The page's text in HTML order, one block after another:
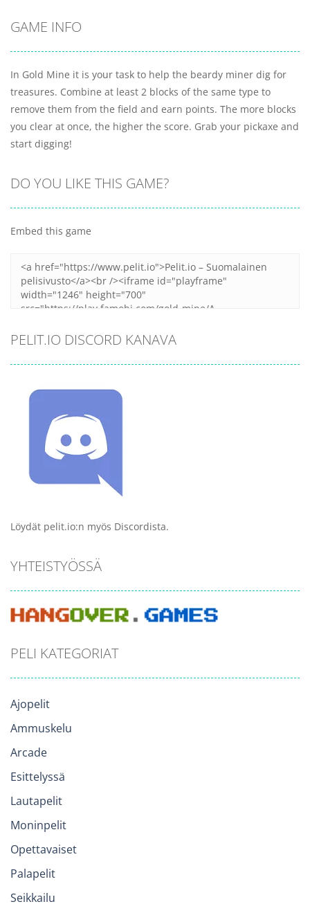
GAME INFO
In Gold Mine it is your task to help the beardy miner dig for
treasures. Combine at least 2 blocks of the same type to
remove them from the field and earn points. The more blocks
you clear at once, the higher the score. Grab your pickaxe and
start digging!
DO YOU LIKE THIS GAME?
Embed this game
PELIT.IO DISCORD KANAVA
Löydät pelit.io:n myös Discordista.
YHTEISTYÖSSÄ
PELI KATEGORIAT
Ajopelit
Ammuskelu
Arcade
Esittelyssä
Lautapelit
Moninpelit
Opettavaiset
Palapelit
Seikkailu